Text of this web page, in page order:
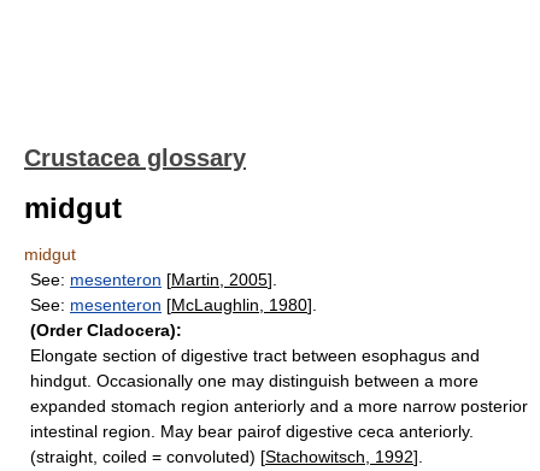
Crustacea glossary
midgut
midgut
See: mesenteron [Martin, 2005].
See: mesenteron [McLaughlin, 1980].
(Order Cladocera):
Elongate section of digestive tract between esophagus and
hindgut. Occasionally one may distinguish between a more
expanded stomach region anteriorly and a more narrow posterior
intestinal region. May bear pairof digestive ceca anteriorly.
(straight, coiled = convoluted) [Stachowitsch, 1992].